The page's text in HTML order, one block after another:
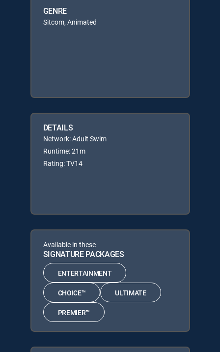
GENRE
Sitcom, Animated
DETAILS
Network: Adult Swim
Runtime: 21m
Rating: TV14
Available in these
SIGNATURE PACKAGES
ENTERTAINMENT
CHOICE™ ULTIMATE
PREMIER™